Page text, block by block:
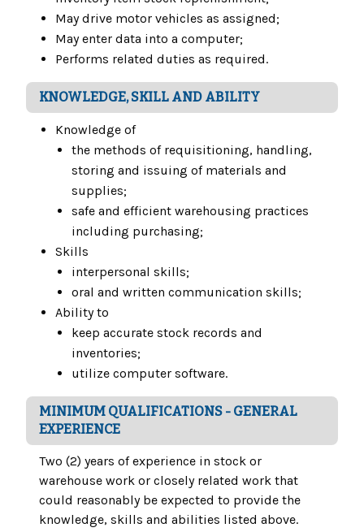
May drive motor vehicles as assigned;
May enter data into a computer;
Performs related duties as required.
KNOWLEDGE, SKILL AND ABILITY
Knowledge of
the methods of requisitioning, handling,
storing and issuing of materials and
supplies;
safe and efficient warehousing practices
including purchasing;
Skills
interpersonal skills;
oral and written communication skills;
Ability to
keep accurate stock records and
inventories;
utilize computer software.
MINIMUM QUALIFICATIONS - GENERAL
EXPERIENCE
Two (2) years of experience in stock or
warehouse work or closely related work that
could reasonably be expected to provide the
knowledge, skills and abilities listed above.